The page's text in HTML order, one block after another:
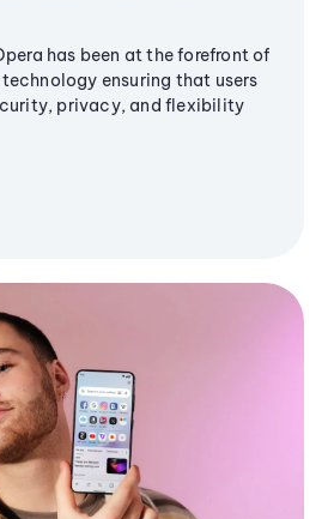
has been at the forefront of
ensuring that users
privacy, and flexibility